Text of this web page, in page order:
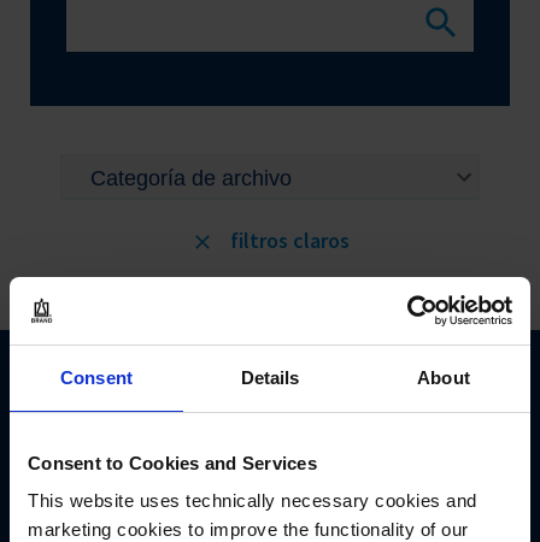
Consent Details About
Consent to Cookies and Services
This website uses technically necessary cookies and
marketing cookies to improve the functionality of our
filtros claros
BRAND GMBH + CO KG